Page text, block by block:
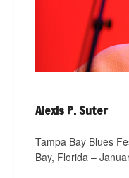
Alexis P. Suter
Tampa Bay Blues
Bay, Florida –